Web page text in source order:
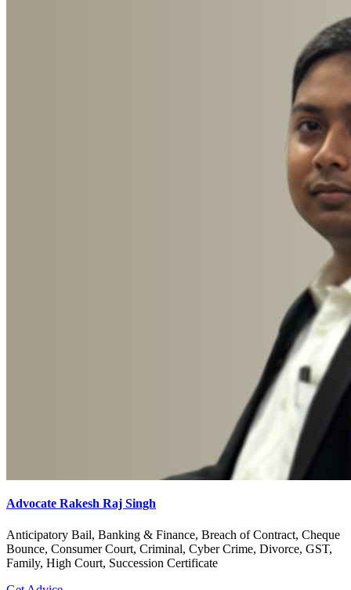
Advocate Rakesh Raj Singh
Anticipatory Bail, Banking & Finance, Breach of Contract, Cheque
Bounce, Consumer Court, Criminal, Cyber Crime, Divorce, GST,
Family, High Court, Succession Certificate